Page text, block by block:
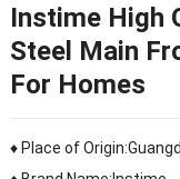
Instime High
Steel Main
For Homes
♦ Place of